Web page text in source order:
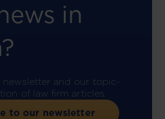
in
and our topic-
of law firm articles.
to our newsletter